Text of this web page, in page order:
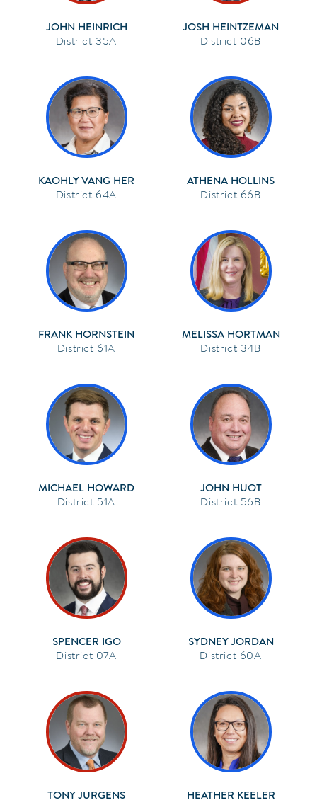
JOHN HEINRICH
35A
JOSH HEINTZEMAN
06B
KAOHLY VANG HER
64A
ATHENA HOLLINS
66B
FRANK HORNSTEIN
61A
MELISSA HORTMAN
34B
MICHAEL HOWARD
51A
JOHN HUOT
56B
SPENCER IGO
07A
SYDNEY JORDAN
60A
TONY JURGENS HEATHER KEELER